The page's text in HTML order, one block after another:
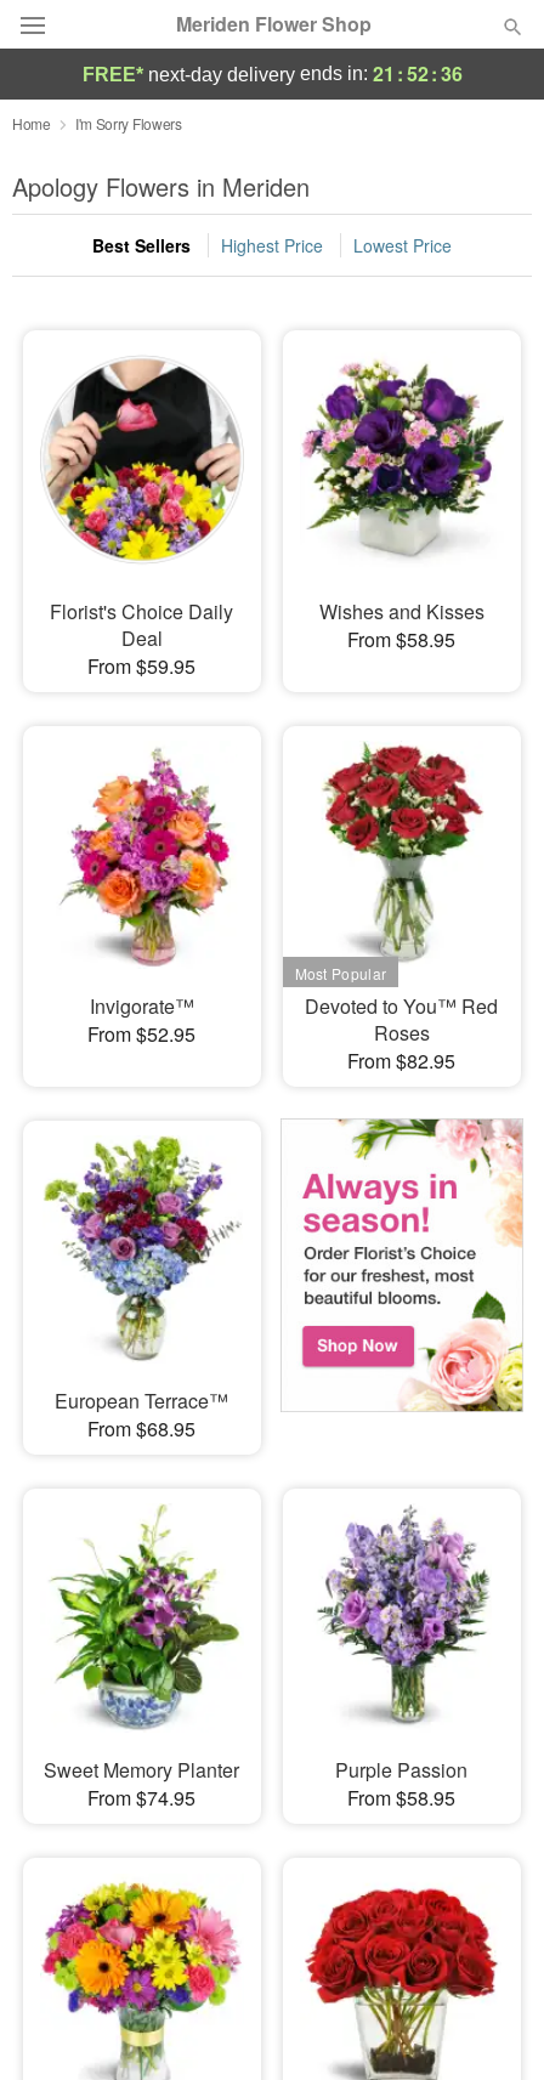
Meriden Flower Shop
Deal of the Day
Summer Featured
Occasions
Sympathy and Funeral
Flowers, Plants & Gifts
Our Shop
FREE* next-day deliveryends in: 21 :52:35
Home I'm Sorry Flowers
Apology Flowers in Meriden
Best Sellers Highest Price Lowest Price
Florist's Choice Daily
Deal
From $59.95
Wishes and Kisses
From $58.95
Invigorate™
From $52.95
Devoted to You™ Red
Roses
From $82.95
European Terrace™
From $68.95
Sweet Memory Planter
From $74.95
Purple Passion
From $58.95